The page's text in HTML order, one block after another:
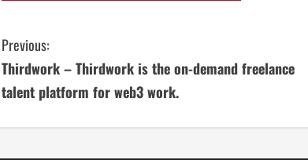
C
o
Previous:
Thirdwork – Thirdwork is the on-demand freelance
talent platform for web3 work.